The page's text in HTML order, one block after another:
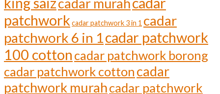
cadar murah
patchwork cadar patchwork 3 in 1 cadar
patchwork 6 in 1cadar patchwork
100 cotton cadar patchwork borong
cadar patchwork cotton cadar
patchwork murahcadar patchwork